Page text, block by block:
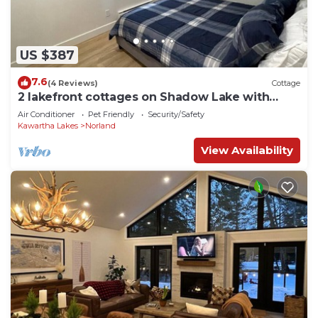
US $387
7.6(4 Reviews) Cottage
2 lakefront cottages on Shadow Lake with
dock and water toys
Air Conditioner Pet Friendly
Security/Safety
Kawartha Lakes
Norland
View Availability